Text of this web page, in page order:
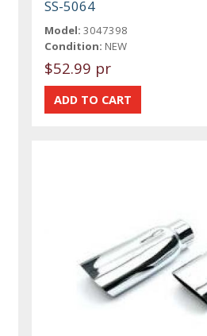
SS-5064
Model: 3047398
Condition: NEW
$52.99 pr